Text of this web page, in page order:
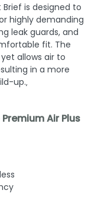
Brief is designed to
highly demanding
leak guards, and
fit. The
allows air to
in a more
up.‚
Air Plus